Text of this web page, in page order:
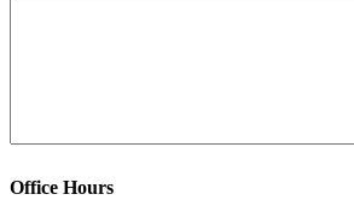
Office Hours